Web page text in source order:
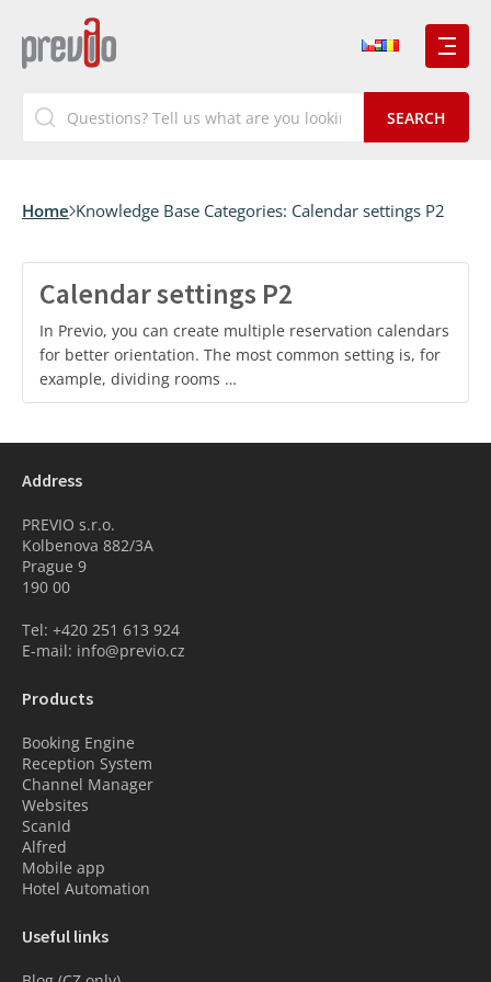
Home Knowledge Base Categories: Calendar settings P2
Calendar settings P2
In Previo, you can create multiple reservation calendars
for better orientation. The most common setting is, for
example, dividing rooms …
Address
PREVIO s.r.o.
Kolbenova 882/3A
Prague 9
190 00
Tel: +420 251 613 924
E-mail: info@previo.cz
Products
Booking Engine
Reception System
Channel Manager
Websites
ScanId
Alfred
Mobile app
Hotel Automation
Useful links